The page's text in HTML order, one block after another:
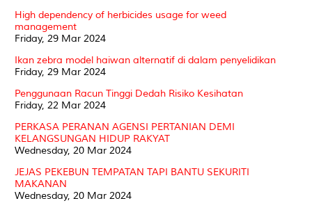
High dependency of herbicides usage for weed
management
Friday, 29 Mar 2024
Ikan zebra model haiwan alternatif di dalam penyelidikan
Friday, 29 Mar 2024
Penggunaan Racun Tinggi Dedah Risiko Kesihatan
Friday, 22 Mar 2024
PERKASA PERANAN AGENSI PERTANIAN DEMI
KELANGSUNGAN HIDUP RAKYAT
Wednesday, 20 Mar 2024
JEJAS PEKEBUN TEMPATAN TAPI BANTU SEKURITI
MAKANAN
Wednesday, 20 Mar 2024